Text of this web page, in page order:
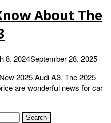
About The
8, 2024September 28, 2025
2025 Audi A3. The 2025
are wonderful news for car